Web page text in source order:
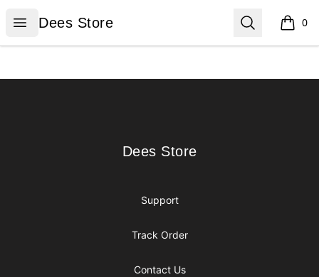
Open menu
Dees Store
Dees Store Search 0
items
Dees Store
Dees Store
Support
Track Order
Contact Us